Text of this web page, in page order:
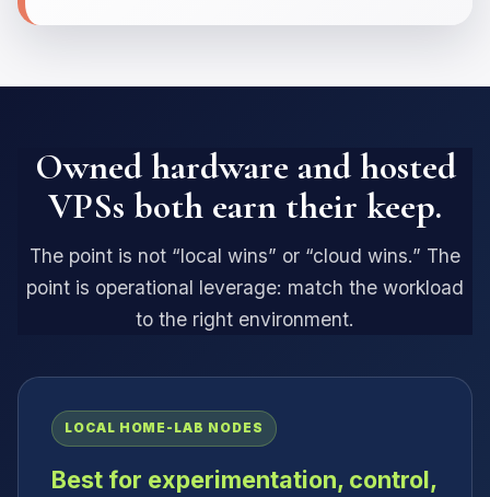
Owned hardware and hosted
VPSs both earn their keep.
The point is not “local wins” or “cloud wins.” The
point is operational leverage: match the workload
to the right environment.
LOCAL HOME-LAB NODES
Best for experimentation, control,